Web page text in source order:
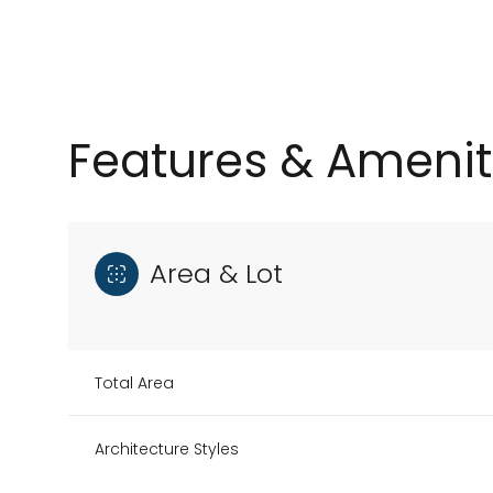
Features &
Area & Lot
Total Area
Architecture Styles
Sunday
10